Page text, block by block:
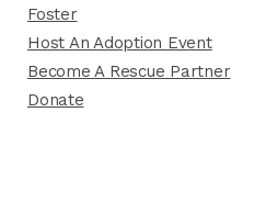
Foster
Host An Adoption Event
Become A Rescue Partner
Donate